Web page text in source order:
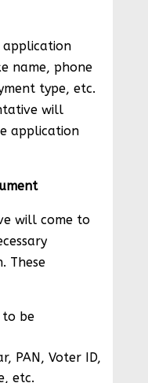
name, phone
type, etc.
will
application
will come to
These
to be
PAN, Voter ID,
etc.